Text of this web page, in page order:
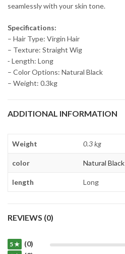
seamlessly with your skin tone.
Specifications:
– Hair Type: Virgin Hair
– Texture: Straight Wig
⁃ Length: Long
– Color Options: Natural Black
– Weight: 0.3kg
ADDITIONAL INFORMATION
Weight 0.3 kg
color Natural Black
length Long
REVIEWS (0)
5 ★ (0)